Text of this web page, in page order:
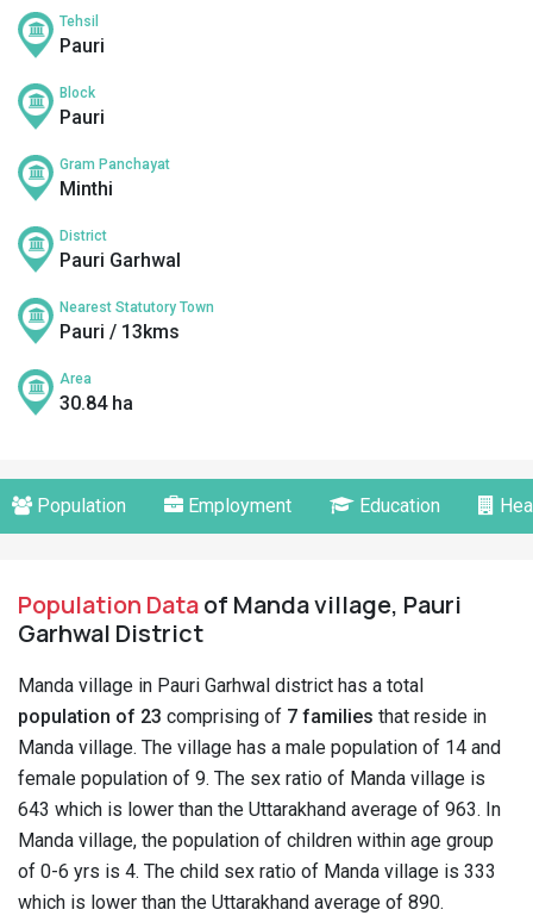
Tehsil
Pauri
Block
Pauri
Gram Panchayat
Minthi
District
Pauri Garhwal
Nearest Statutory Town
Pauri / 13kms
Area
30.84 ha
Population Employment Education
Population Dataof Manda village, Pauri
Garhwal District
Manda village in Pauri Garhwal district has a total
population of 23 comprising of 7 families that reside in
Manda village. The village has a male population of 14 and
female population of 9. The sex ratio of Manda village is
643 which is lower than the Uttarakhand average of 963. In
Manda village, the population of children within age group
of 0-6 yrs is 4. The child sex ratio of Manda village is 333
which is lower than the Uttarakhand average of 890.